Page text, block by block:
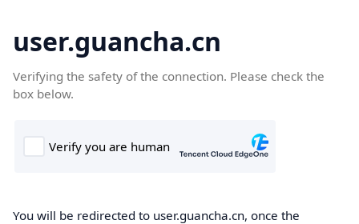
user.guancha.cn
Verifying the safety of the connection. Please check the
box below.
You will be redirected to user.guancha.cn, once the